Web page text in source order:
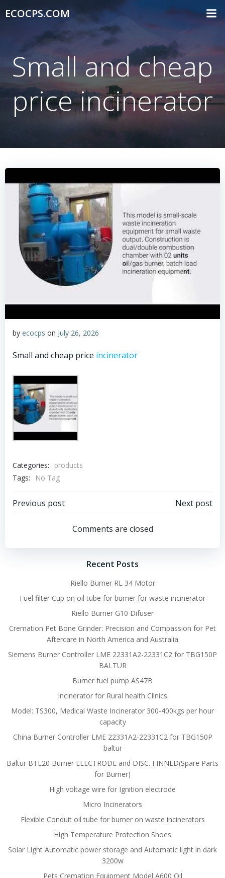
Skip
content
ECOCPS.COM
Small and cheap
price incinerator
by ecocps on July 26, 2026
Small and cheap price incinerator
Categories:
products
Tags:
No Tag
Post
navigation
Previous post
navigation
Next post
Comments are closed
Recent Posts
Riello Burner RL 34 Motor
Fuel filter Cup on oil tube for burner for waste incinerator
Riello Burner G10 Difuser
Cremation Pet Bone Grinder: Precision and Compassion for Pet
Aftercare in North America and Australia
Siemens Burner Controller LME 22331A2-22331C2 for TBG150P
BALTUR
Burner fuel pump AS47B
Incinerator for Rural health Clinics
Model: TS300, Medical Waste Incinerator 300-400kgs per hour
capacity
China Burner Controller LME 22331A2-22331C2 for TBG150P
baltur
Baltur BTL20 Burner ELECTRODE and DISC. FINNED(Spare Parts
for Burner)
High voltage wire for Ignition electrode
Micro Incinerators
Flexible Conduit oil tube for burner on waste incinerators
High Temperature Protection Shoes
Solar Light Automatic power storage and Automatic light in dark
3200w
Pets Cremation Equipment Model A600 Oil